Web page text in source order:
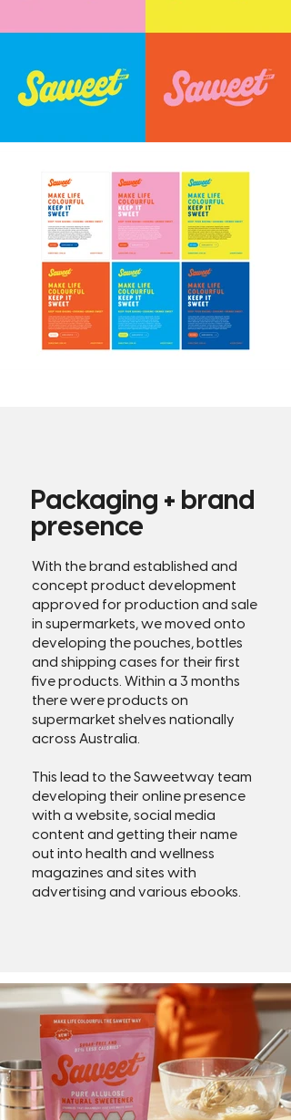
Packaging + brand
presence
With the brand established and
concept product development
approved for production and sale
in supermarkets, we moved onto
developing the pouches, bottles
and shipping cases for their first
five products. Within a 3 months
there were products on
supermarket shelves nationally
across Australia.
This lead to the Saweetway team
developing their online presence
with a website, social media
content and getting their name
out into health and wellness
magazines and sites with
advertising and various ebooks.